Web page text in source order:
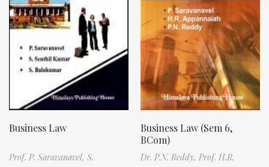
Business Law
Prof. P. Saravanavel, S.
Business Law (Sem 6,
BCom)
Dr. P.N. Reddy, Prof. H.R.